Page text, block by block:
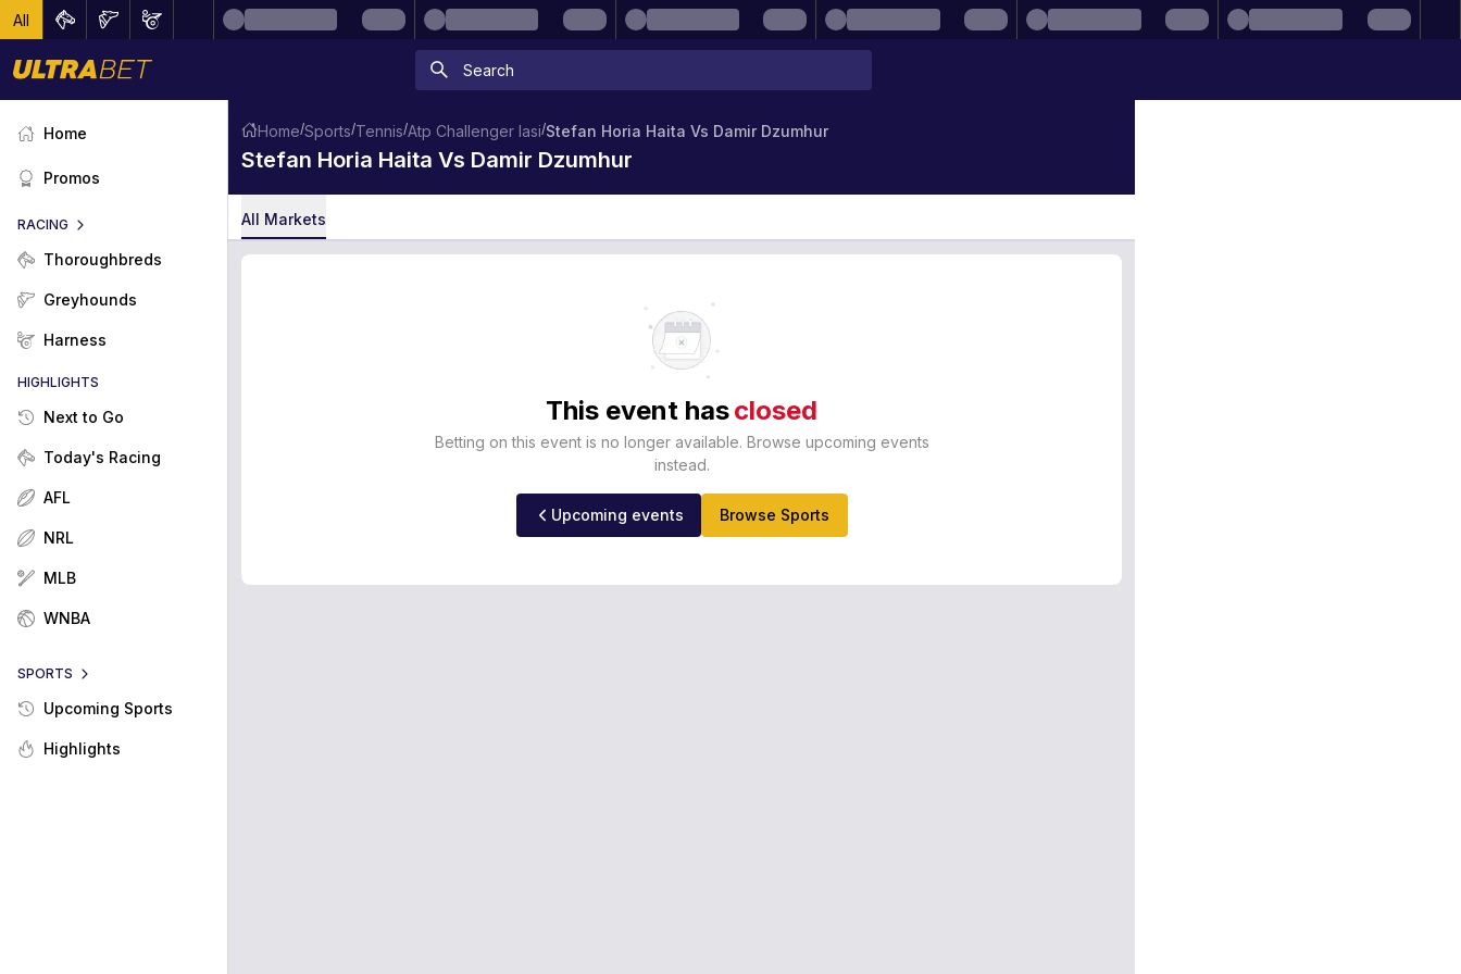
All
Home
Promos
RACING
Thoroughbreds
Greyhounds
Harness
HIGHLIGHTS
Next to Go
Today's Racing
AFL
NRL
MLB
WNBA
SPORTS
Upcoming Sports
Highlights
Home/Sports/Tennis/Atp Challenger Iasi/Stefan Horia Haita Vs Damir Dzumhur
Stefan Horia Haita Vs Damir Dzumhur
All Markets
This event hasclosed
Betting on this event is no longer available. Browse upcoming events
instead.
Upcoming events Browse Sports